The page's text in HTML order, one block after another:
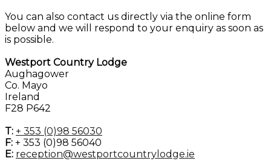
You can also contact us directly via the online form
below and we will respond to your enquiry as soon as
is possible.
Westport Country Lodge
Aughagower
Co. Mayo
Ireland
F28 P642
T: + 353 (0)98 56030
F: + 353 (0)98 56040
E: reception@westportcountrylodge.ie